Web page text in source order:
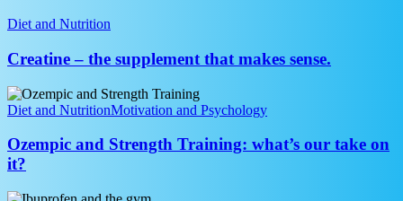
–
supplement
that
makes
sense.
Diet and Nutrition
Creatine – the supplement that makes sense.
Ozempic
and
Training:
what’s
our
take
Diet and NutritionMotivation and Psychology
Ozempic and Strength Training: what’s our take on
it?
Ibuprofen